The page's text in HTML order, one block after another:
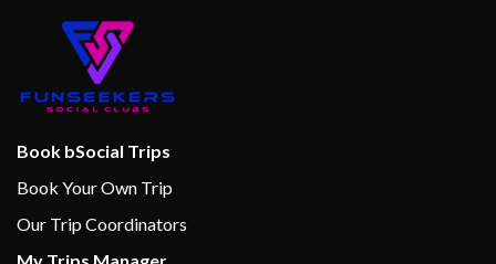
Book bSocial Trips
Book Your Own Trip
Our Trip Coordinators